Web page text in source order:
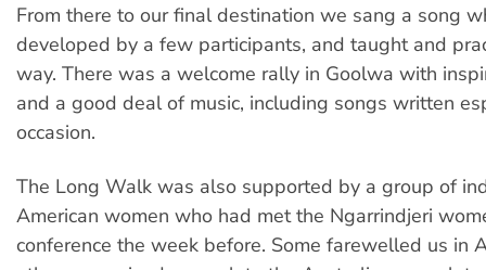
From there to our final destination we sang a song
developed by a few participants, and taught and
way. There was a welcome rally in Goolwa with
and a good deal of music, including songs written
occasion.
The Long Walk was also supported by a group of
American women who had met the Ngarrindjeri
conference the week before. Some farewelled us in